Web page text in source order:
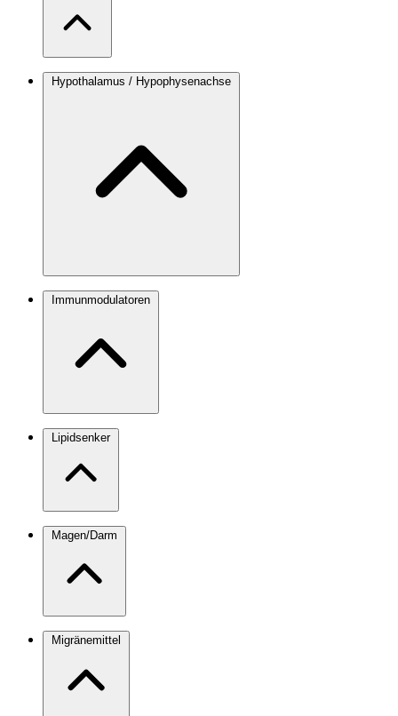
Hypothalamus / Hypophysenachse
Immunmodulatoren
Lipidsenker
Magen/Darm
Migränemittel